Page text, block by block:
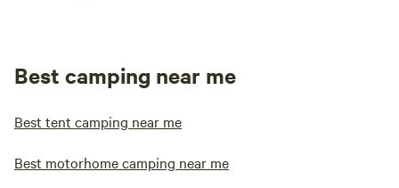
Best camping near me
Best tent camping near me
Best motorhome camping near me